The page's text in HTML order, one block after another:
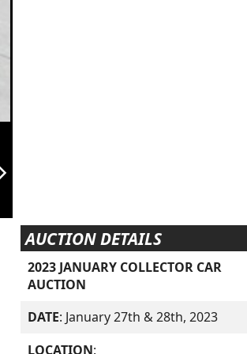
AUCTION DETAILS
2023 JANUARY COLLECTOR CAR
AUCTION
DATE: January 27th & 28th, 2023
LOCATION: